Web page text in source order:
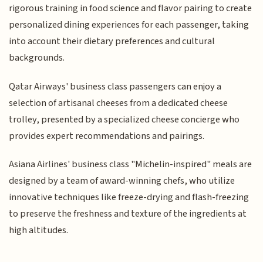
rigorous training in food science and flavor pairing to create
personalized dining experiences for each passenger, taking
into account their dietary preferences and cultural
backgrounds.
Qatar Airways' business class passengers can enjoy a
selection of artisanal cheeses from a dedicated cheese
trolley, presented by a specialized cheese concierge who
provides expert recommendations and pairings.
Asiana Airlines' business class "Michelin-inspired" meals are
designed by a team of award-winning chefs, who utilize
innovative techniques like freeze-drying and flash-freezing
to preserve the freshness and texture of the ingredients at
high altitudes.